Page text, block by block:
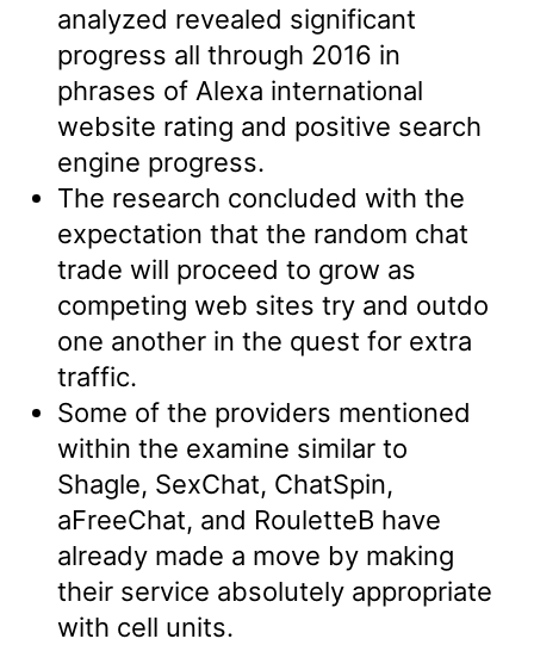
analyzed revealed significant
progress all through 2016 in
phrases of Alexa international
website rating and positive search
engine progress.
The research concluded with the
expectation that the random chat
trade will proceed to grow as
competing web sites try and outdo
one another in the quest for extra
traffic.
Some of the providers mentioned
within the examine similar to
Shagle, SexChat, ChatSpin,
aFreeChat, and RouletteB have
already made a move by making
their service absolutely appropriate
with cell units.